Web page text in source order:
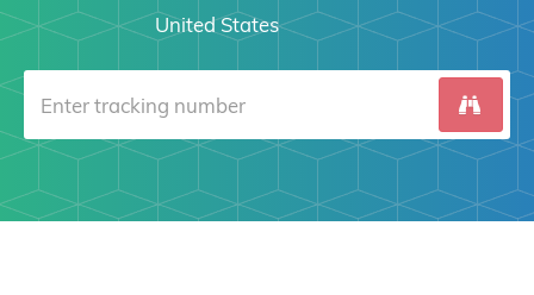
United States